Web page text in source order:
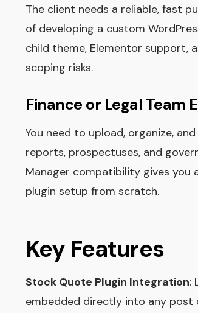
The client needs a reliable, fast
of developing a custom
child theme, Elementor support,
scoping risks.
Finance or Legal Team
You need to upload, organize,
reports, prospectuses, and
Manager compatibility gives
plugin setup from scratch.
Key Features
Stock Quote Plugin Integration:
embedded directly into any post